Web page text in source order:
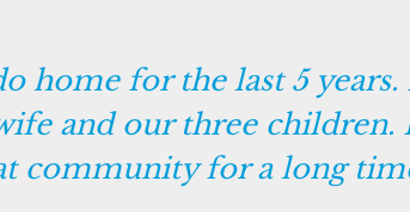
home for the last 5
and our three children.
community for a long